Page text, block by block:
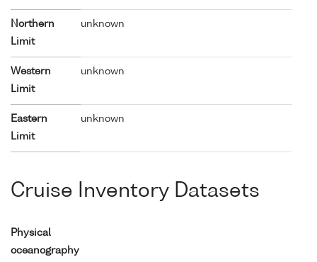
Northern
Limit
unknown
Western
Limit
unknown
Eastern
Limit
unknown
Cruise Inventory Datasets
Physical
oceanography